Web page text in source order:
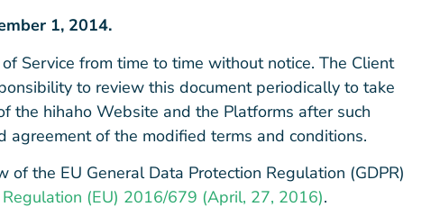
1, 2014.
Service from time to time without notice. The Client
to review this document periodically to take
the hihaho Website and the Platforms after such
of the modified terms and conditions.
the EU General Data Protection Regulation (GDPR)
Regulation (EU) 2016/679 (April, 27, 2016).